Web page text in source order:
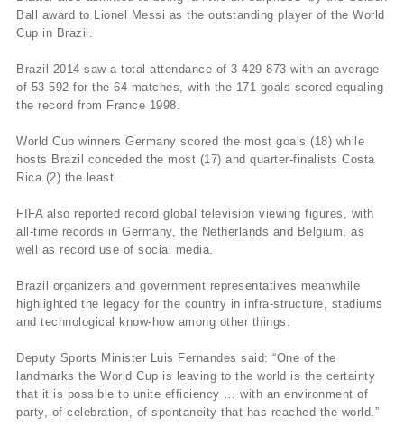
Ball award to Lionel Messi as the outstanding player of the World
Cup in Brazil.
Brazil 2014 saw a total attendance of 3 429 873 with an average
of 53 592 for the 64 matches, with the 171 goals scored equaling
the record from France 1998.
World Cup winners Germany scored the most goals (18) while
hosts Brazil conceded the most (17) and quarter-finalists Costa
Rica (2) the least.
FIFA also reported record global television viewing figures, with
all-time records in Germany, the Netherlands and Belgium, as
well as record use of social media.
Brazil organizers and government representatives meanwhile
highlighted the legacy for the country in infra-structure, stadiums
and technological know-how among other things.
Deputy Sports Minister Luis Fernandes said: “One of the
landmarks the World Cup is leaving to the world is the certainty
that it is possible to unite efficiency … with an environment of
party, of celebration, of spontaneity that has reached the world.”